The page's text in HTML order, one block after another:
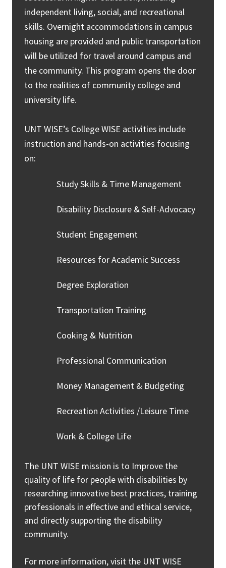
independent living, social, and recreational
skills. Overnight accommodations in campus
housing are provided and public transportation
will be utilized for travel around campus and
the community. This program opens the door
to the realities of community college and
university life.
UNT WISE’s College WISE activities include
instruction and hands-on activities focusing
on:
Study Skills & Time Management
Disability Disclosure & Self-Advocacy
Student Engagement
Resources for Academic Success
Degree Exploration
Transportation Training
Cooking & Nutrition
Professional Communication
Money Management & Budgeting
Recreation Activities /Leisure Time
Work & College Life
The UNT WISE mission is to Improve the
quality of life for people with disabilities by
researching innovative best practices, training
professionals in effective and ethical service,
and directly supporting the disability
community.
For more information, visit the UNT WISE